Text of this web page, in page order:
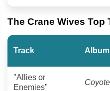
The Crane Wives Top
Track Album
"Allies or
Enemies"